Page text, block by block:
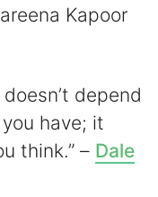
Kapoor
depend
have; it
think.” – Dale